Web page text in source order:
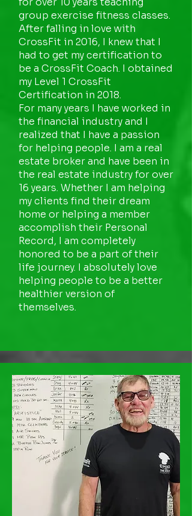
group exercise fitness classes.
After falling in love with
CrossFit in 2016, I knew that I
had to get my certification to
be a CrossFit Coach. I obtained
my Level 1 CrossFit
Certification in 2018.
For many years I have worked in
the financial industry and I
realized that I have a passion
for helping people. I am a real
estate broker and have been in
the real estate industry for over
16 years. Whether I am helping
my clients find their dream
home or helping a member
accomplish their Personal
Record, I am completely
honored to be a part of their
life journey. I absolutely love
helping people to be a better
healthier version of
themselves.